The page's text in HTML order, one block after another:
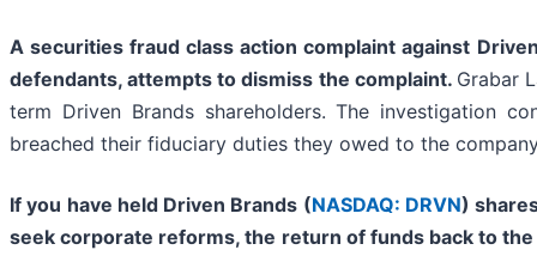
A securities fraud class action complaint against
defendants, attempts to dismiss the complaint. Grabar
term Driven Brands shareholders. The investigation
breached their fiduciary duties they owed to the
If you have held Driven Brands (NASDAQ: DRVN)
seek corporate reforms, the return of funds back to